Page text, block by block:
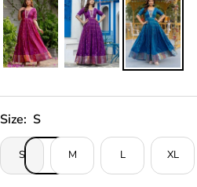
Size: S
S M L XL